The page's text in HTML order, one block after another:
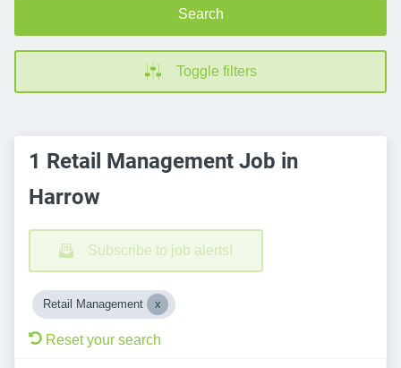
Search
Toggle filters
1 Retail Management Job in
Harrow
Subscribe to job alerts!
Retail Management
Reset your search